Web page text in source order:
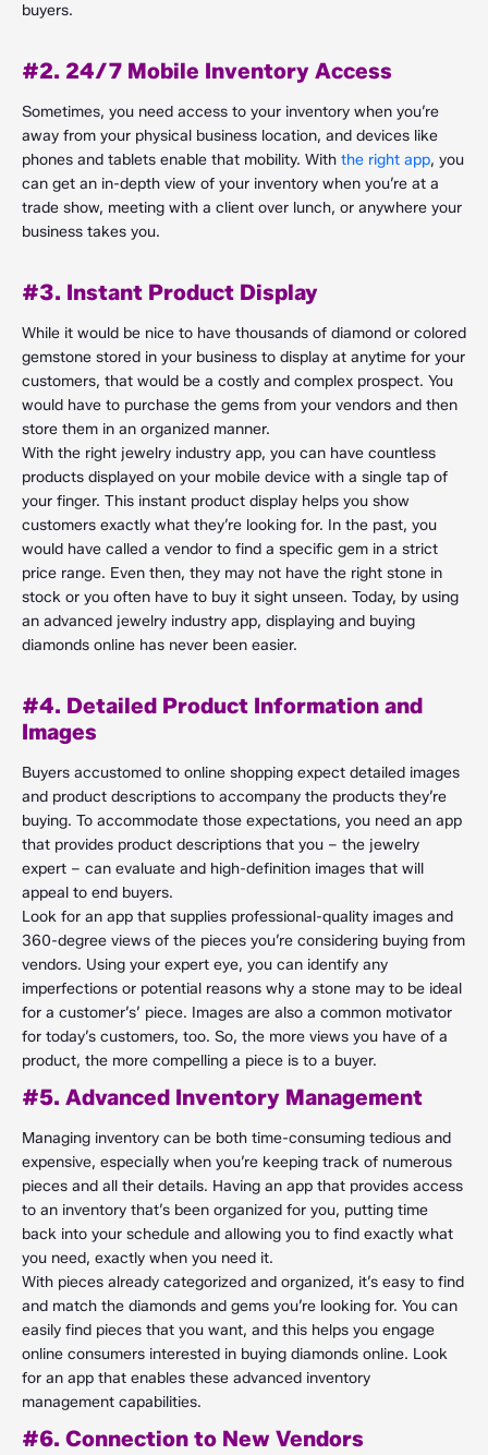
buyers.
#2. 24/7 Mobile Inventory Access
Sometimes, you need access to your inventory when you’re
away from your physical business location, and devices like
phones and tablets enable that mobility. With the right app, you
can get an in-depth view of your inventory when you’re at a
trade show, meeting with a client over lunch, or anywhere your
business takes you.
#3. Instant Product Display
While it would be nice to have thousands of diamond or colored
gemstone stored in your business to display at anytime for your
customers, that would be a costly and complex prospect. You
would have to purchase the gems from your vendors and then
store them in an organized manner.
With the right jewelry industry app, you can have countless
products displayed on your mobile device with a single tap of
your finger. This instant product display helps you show
customers exactly what they’re looking for. In the past, you
would have called a vendor to find a specific gem in a strict
price range. Even then, they may not have the right stone in
stock or you often have to buy it sight unseen. Today, by using
an advanced jewelry industry app, displaying and buying
diamonds online has never been easier.
#4. Detailed Product Information and
Images
Buyers accustomed to online shopping expect detailed images
and product descriptions to accompany the products they’re
buying. To accommodate those expectations, you need an app
that provides product descriptions that you – the jewelry
expert – can evaluate and high-definition images that will
appeal to end buyers.
Look for an app that supplies professional-quality images and
360-degree views of the pieces you’re considering buying from
vendors. Using your expert eye, you can identify any
imperfections or potential reasons why a stone may to be ideal
for a customer’s’ piece. Images are also a common motivator
for today’s customers, too. So, the more views you have of a
product, the more compelling a piece is to a buyer.
#5. Advanced Inventory Management
Managing inventory can be both time-consuming tedious and
expensive, especially when you’re keeping track of numerous
pieces and all their details. Having an app that provides access
to an inventory that’s been organized for you, putting time
back into your schedule and allowing you to find exactly what
you need, exactly when you need it.
With pieces already categorized and organized, it’s easy to find
and match the diamonds and gems you’re looking for. You can
easily find pieces that you want, and this helps you engage
online consumers interested in buying diamonds online. Look
for an app that enables these advanced inventory
management capabilities.
#6. Connection to New Vendors